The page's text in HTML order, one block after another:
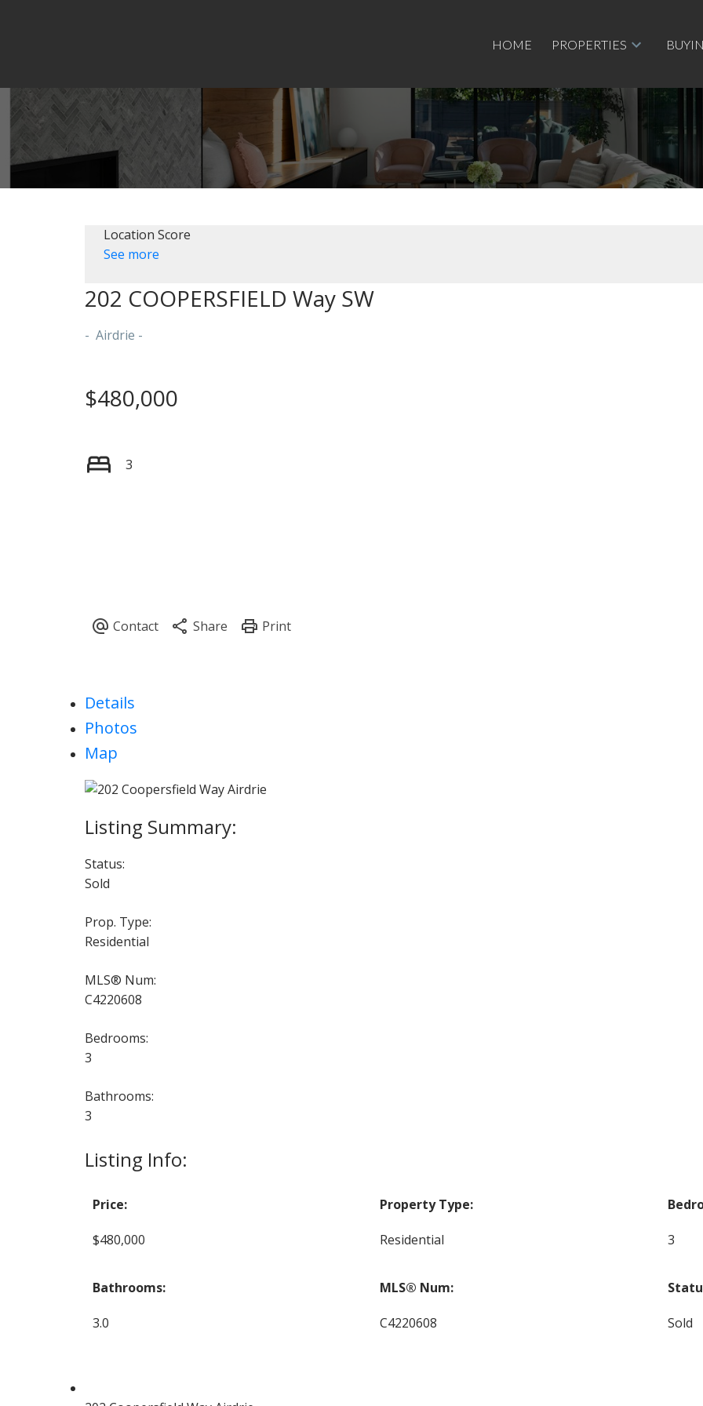
HOME PROPERTIES
Location Score
See more
202 COOPERSFIELD Way SW
Airdrie
$480,000
3
Details
Photos
Map
Status:
Sold
Prop. Type:
Residential
MLS® Num:
C4220608
Bedrooms:
3
Bathrooms:
3
Listing Info:
Price:
$480,000
Property Type:
Residential 3
Bathrooms:
3.0
MLS® Num:
C4220608 Sold